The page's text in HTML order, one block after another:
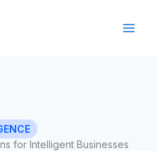
for Intelligent Businesses